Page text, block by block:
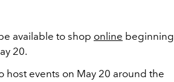
available to shop online beginning
20.
host events on May 20 around the